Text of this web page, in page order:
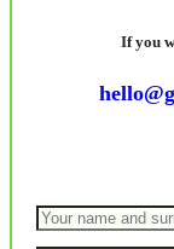
If you